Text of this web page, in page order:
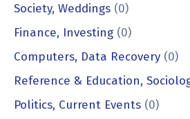
Society, Weddings (0)
Finance, Investing (0)
Computers, Data Recovery (0)
Reference & Education,
Politics, Current Events (0)